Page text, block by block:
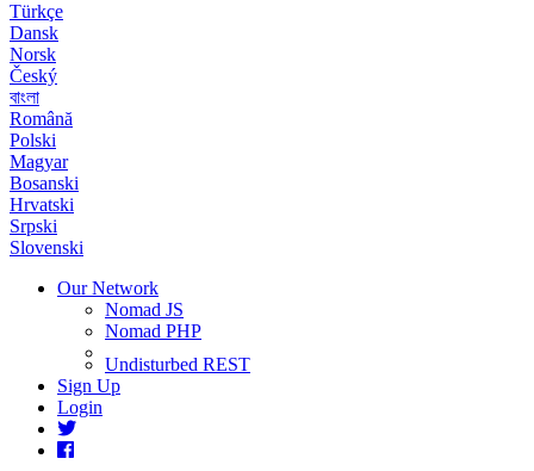
Türkçe
Dansk
Norsk
Český
বাংলা
Română
Polski
Magyar
Bosanski
Hrvatski
Srpski
Slovenski
Our Network
Nomad JS
Nomad PHP
Undisturbed REST
Sign Up
Login